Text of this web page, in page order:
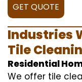
GET QUOTE
Industries
Tile
Residential
We offer tile